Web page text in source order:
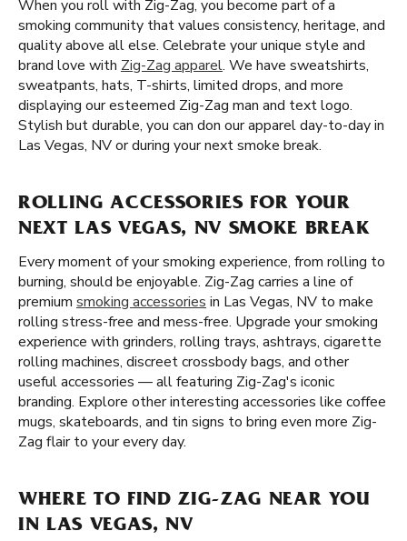
When you roll with Zig-Zag, you become part of a
smoking community that values consistency, heritage, and
quality above all else. Celebrate your unique style and
brand love with Zig-Zag apparel. We have sweatshirts,
sweatpants, hats, T-shirts, limited drops, and more
displaying our esteemed Zig-Zag man and text logo.
Stylish but durable, you can don our apparel day-to-day in
Las Vegas, NV or during your next smoke break.
ROLLING ACCESSORIES FOR YOUR
NEXT LAS VEGAS, NV SMOKE BREAK
Every moment of your smoking experience, from rolling to
burning, should be enjoyable. Zig-Zag carries a line of
premium smoking accessories in Las Vegas, NV to make
rolling stress-free and mess-free. Upgrade your smoking
experience with grinders, rolling trays, ashtrays, cigarette
rolling machines, discreet crossbody bags, and other
useful accessories — all featuring Zig-Zag's iconic
branding. Explore other interesting accessories like coffee
mugs, skateboards, and tin signs to bring even more Zig-
Zag flair to your every day.
WHERE TO FIND ZIG-ZAG NEAR YOU
IN LAS VEGAS, NV